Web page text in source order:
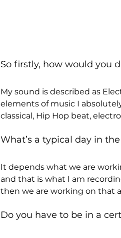
So firstly, how would you
My sound is described as
elements of music I
classical, Hip Hop beat,
What’s a typical day in
It depends what we are
and that is what I am
then we are working on that
Do you have to be in a